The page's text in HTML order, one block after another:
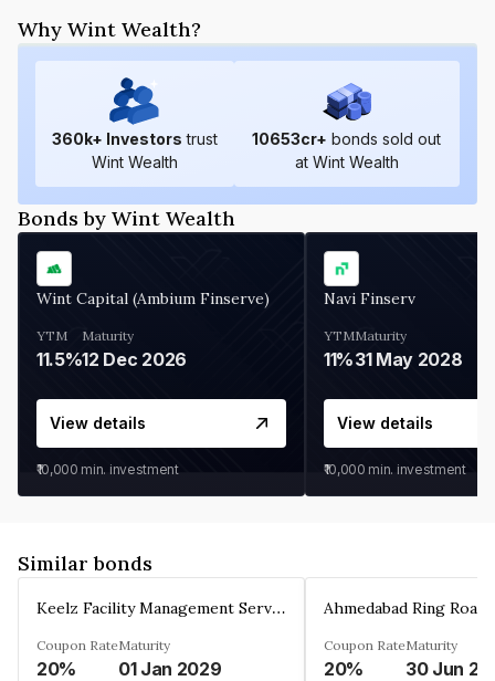
Why Wint Wealth?
360k+ Investors trust
Wint Wealth
10653cr+ bonds sold out
at Wint Wealth
Bonds by Wint Wealth
Wint Capital (Ambium Finserve)
YTM
11.5%
Maturity
12 Dec 2026
View details
₹10,000 min. investment
Navi Finserv
YTM
11%
Maturity
31 May 2028
View details
₹10,000 min. investment
Similar bonds
Keelz Facility Management Services Private Limited
Coupon Rate
20%
Maturity
01 Jan 2029
Coupon Rate
20%
Maturity
30 Jun